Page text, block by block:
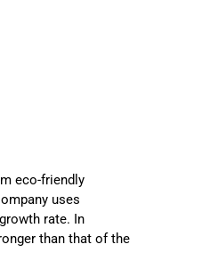
eco-friendly
uses
rate. In
than that of the